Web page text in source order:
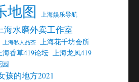
地图 上海娱乐导航
海水磨外卖工作室
上海私人品茶 上海花千坊会所
海香草419论坛
上海龙凤419
园
孩的地方2021